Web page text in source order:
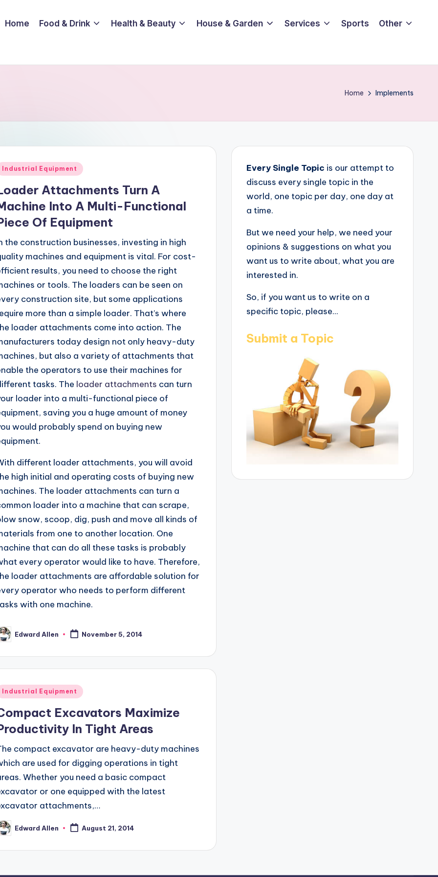
Home Food & Drink Health & Beauty House & Garden Services Sports Other
Home Implements
Industrial Equipment
Attachments Turn A
Into A Multi-Functional
Of Equipment
the construction businesses, investing in high
machines and equipment is vital. For cost-
results, you need to choose the right
or tools. The loaders can be seen on
construction site, but some applications
more than a simple loader. That’s where
loader attachments come into action. The
today design not only heavy-duty
but also a variety of attachments that
the operators to use their machines for
tasks. The loader attachments can turn
loader into a multi-functional piece of
saving you a huge amount of money
would probably spend on buying new
different loader attachments, you will avoid
high initial and operating costs of buying new
The loader attachments can turn a
loader into a machine that can scrape,
snow, scoop, dig, push and move all kinds of
from one to another location. One
that can do all these tasks is probably
every operator would like to have. Therefore,
loader attachments are affordable solution for
operator who needs to perform different
with one machine.
Edward Allen November 5, 2014
Industrial Equipment
Excavators Maximize
In Tight Areas
compact excavator are heavy-duty machines
are used for digging operations in tight
Whether you need a basic compact
or one equipped with the latest
attachments,…
Edward Allen August 21, 2014
Every Single Topic is our attempt to
discuss every single topic in the
world, one topic per day, one day at
a time.
But we need your help, we need your
opinions & suggestions on what you
want us to write about, what you are
interested in.
So, if you want us to write on a
specific topic, please...
Submit a Topic